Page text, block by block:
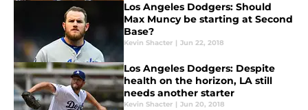
Los Angeles Dodgers: Should
Max Muncy be starting at Second
Base?
Kevin Shacter | Jun 22, 2018
Los Angeles Dodgers: Despite
health on the horizon, LA still
needs another starter
Kevin Shacter | Jun 20, 2018